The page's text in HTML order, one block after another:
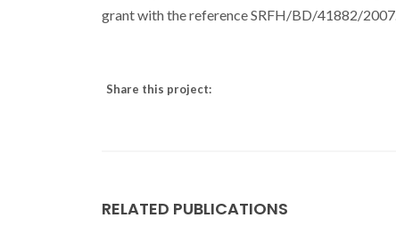
grant with the reference SRFH/BD/41882/2007.
Share this project:
RELATED PUBLICATIONS